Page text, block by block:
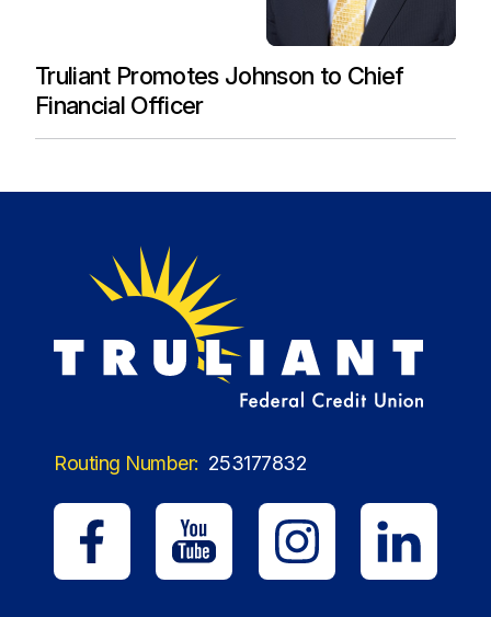
Truliant Promotes Johnson to Chief
Financial Officer
Routing Number: 253177832